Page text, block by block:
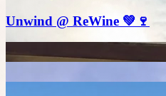
Unwind @ ReWine 💚🍷